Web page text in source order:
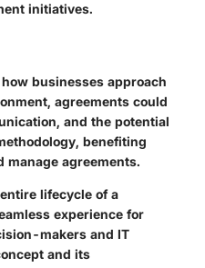
initiatives.
businesses approach
agreements could
and the potential
benefiting
manage agreements.
lifecycle of a
experience for
makers and IT
and its